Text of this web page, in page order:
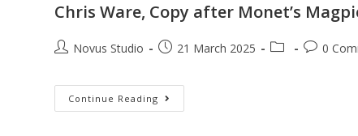
Chris Ware, Copy after Monet’s
Novus Studio 21 March 2025 0
Continue Reading